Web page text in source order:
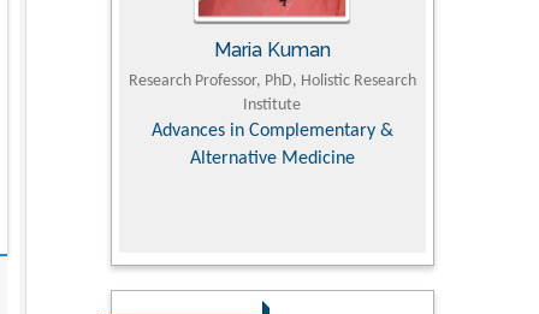
Professor, PhD, Holistic Research
in Complementary &
MD PhD, Professor, Vincent Pol
Orthopedic Research Online